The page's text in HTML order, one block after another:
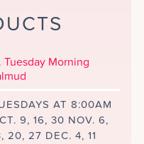
Tuesday Morning
AT 8:00AM
9, 16, 30 NOV. 6,
20, 27 DEC. 4, 11